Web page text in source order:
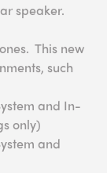
speaker.
This new
such
and In-
only)
and